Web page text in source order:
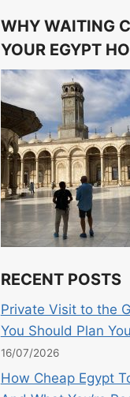
WHY WAITING
YOUR EGYPT
RECENT POSTS
Private Visit to the
You Should Plan
16/07/2026
How Cheap Egypt